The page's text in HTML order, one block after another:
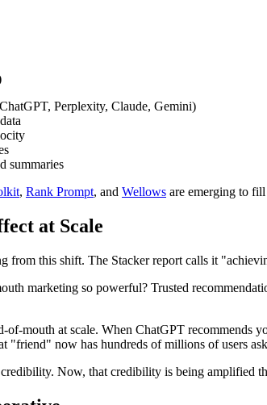
Perplexity, Claude, Gemini)
summaries
, Rank Prompt, and Wellows are emerging to
at Scale
from this shift. The Stacker report calls it
marketing so powerful? Trusted
mouth at scale. When ChatGPT recommends
"friend" now has hundreds of millions of users
Now, that credibility is being amplified